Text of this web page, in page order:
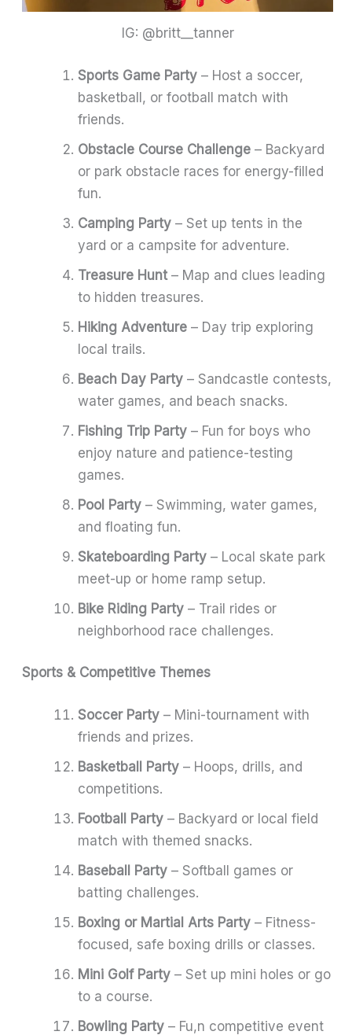
IG: @britt__tanner
Sports Game Party – Host a soccer,
basketball, or football match with
friends.
Obstacle Course Challenge – Backyard
or park obstacle races for energy-filled
fun.
Camping Party – Set up tents in the
yard or a campsite for adventure.
Treasure Hunt – Map and clues leading
to hidden treasures.
Hiking Adventure – Day trip exploring
local trails.
Beach Day Party – Sandcastle contests,
water games, and beach snacks.
Fishing Trip Party – Fun for boys who
enjoy nature and patience-testing
games.
Pool Party – Swimming, water games,
and floating fun.
Skateboarding Party – Local skate park
meet-up or home ramp setup.
Bike Riding Party – Trail rides or
neighborhood race challenges.
Sports & Competitive Themes
Soccer Party – Mini-tournament with
friends and prizes.
Basketball Party – Hoops, drills, and
competitions.
Football Party – Backyard or local field
match with themed snacks.
Baseball Party – Softball games or
batting challenges.
Boxing or Martial Arts Party – Fitness-
focused, safe boxing drills or classes.
Mini Golf Party – Set up mini holes or go
to a course.
Bowling Party – Fu,n competitive event